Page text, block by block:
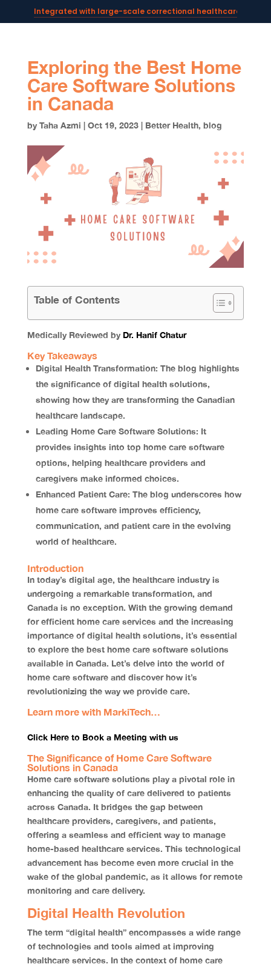
Integrated with large-scale correctional healthcare
Powering AI documentation for telehealth leaders →
Exploring the Best Home
Care Software Solutions
in Canada
byTaha Azmi | Oct 19, 2023| Better Health, blog
Table of Contents
Medically Reviewed by Dr. Hanif Chatur
Key Takeaways
Digital Health Transformation: The blog highlights
the significance of digital health solutions,
showing how they are transforming the Canadian
healthcare landscape.
Leading Home Care Software Solutions: It
provides insights into top home care software
options, helping healthcare providers and
caregivers make informed choices.
Enhanced Patient Care: The blog underscores how
home care software improves efficiency,
communication, and patient care in the evolving
world of healthcare.
Introduction
In today’s digital age, the healthcare industry is
undergoing a remarkable transformation, and
Canada is no exception. With the growing demand
for efficient home care services and the increasing
importance of digital health solutions, it’s essential
to explore the best home care software solutions
available in Canada. Let’s delve into the world of
home care software and discover how it’s
revolutionizing the way we provide care.
Learn more with MarkiTech…
Click Here to Book a Meeting with us
The Significance of Home Care Software
Solutions in Canada
Home care software solutions play a pivotal role in
enhancing the quality of care delivered to patients
across Canada. It bridges the gap between
healthcare providers, caregivers, and patients,
offering a seamless and efficient way to manage
home-based healthcare services. This technological
advancement has become even more crucial in the
wake of the global pandemic, as it allows for remote
monitoring and care delivery.
Digital Health Revolution
The term “digital health” encompasses a wide range
of technologies and tools aimed at improving
healthcare services. In the context of home care